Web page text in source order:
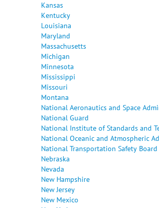
Kansas
Kentucky
Louisiana
Maryland
Massachusetts
Michigan
Minnesota
Mississippi
Missouri
Montana
National Aeronautics and Space
National Guard
National Institute of Standards and
National Oceanic and Atmospheric
National Transportation Safety Board
Nebraska
Nevada
New Hampshire
New Jersey
New Mexico